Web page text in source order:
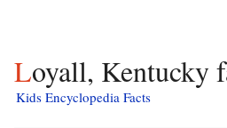
Loyall, Kentucky
Kids Encyclopedia Facts